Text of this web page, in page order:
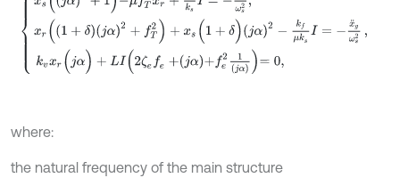
where:
the natural frequency of the main structure